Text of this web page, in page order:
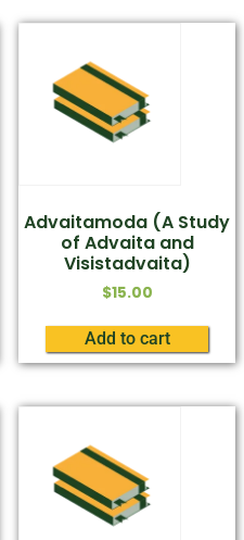
Advaitamoda (A Study
of Advaita and
Visistadvaita)
$15.00
Add to cart